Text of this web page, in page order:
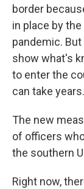
border
in place by
pandemic.
show what's
to enter the
can take years.
The new
of officers
the southern
Right now,